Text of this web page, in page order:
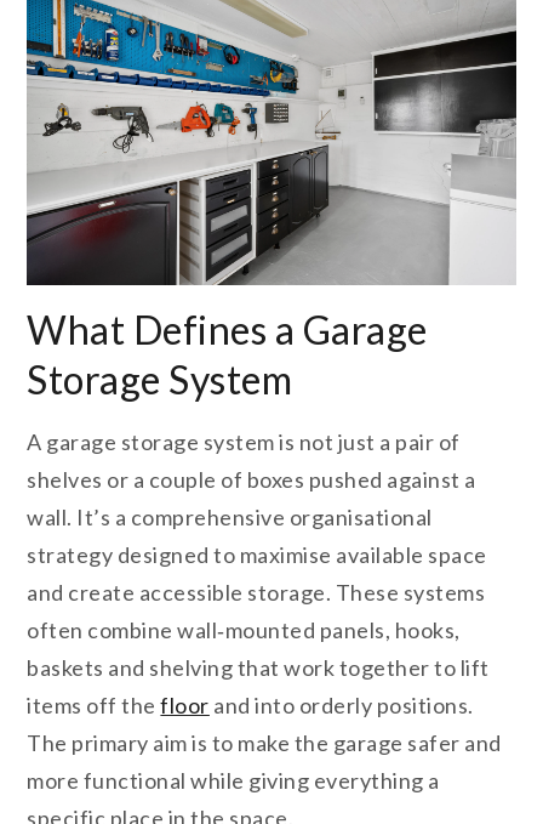
What Defines a Garage
Storage System
A garage storage system is not just a pair of
shelves or a couple of boxes pushed against a
wall. It’s a comprehensive organisational
strategy designed to maximise available space
and create accessible storage. These systems
often combine wall‑mounted panels, hooks,
baskets and shelving that work together to lift
items off thefloor and into orderly positions.
The primary aim is to make the garage safer and
more functional while giving everything a
specific place in the space.